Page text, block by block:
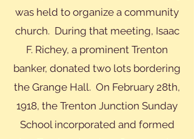
was held to organize a community
church. During that meeting, Isaac
F. Richey, a prominent Trenton
banker, donated two lots bordering
the Grange Hall. On February 28th,
1918, the Trenton Junction Sunday
School incorporated and formed